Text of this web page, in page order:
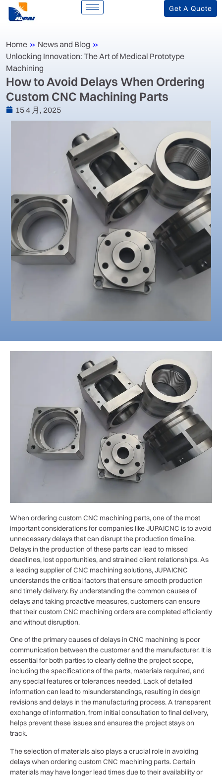
Get A Quote
Home » News and Blog »
Unlocking Innovation: The Art of Medical Prototype
Machining
‌How to Avoid Delays When Ordering
Custom CNC Machining Parts‌
15 4 月, 2025
When ordering custom CNC machining parts, one of the most
important considerations for companies like JUPAICNC is to avoid
unnecessary delays that can disrupt the production timeline.
Delays in the production of these parts can lead to missed
deadlines, lost opportunities, and strained client relationships. As
a leading supplier of CNC machining solutions, JUPAICNC
understands the critical factors that ensure smooth production
and timely delivery. By understanding the common causes of
delays and taking proactive measures, customers can ensure
that their custom CNC machining orders are completed efficiently
and without disruption.
One of the primary causes of delays in CNC machining is poor
communication between the customer and the manufacturer. It is
essential for both parties to clearly define the project scope,
including the specifications of the parts, materials required, and
any special features or tolerances needed. Lack of detailed
information can lead to misunderstandings, resulting in design
revisions and delays in the manufacturing process. A transparent
exchange of information, from initial consultation to final delivery,
helps prevent these issues and ensures the project stays on
track.
The selection of materials also plays a crucial role in avoiding
delays when ordering custom CNC machining parts. Certain
materials may have longer lead times due to their availability or